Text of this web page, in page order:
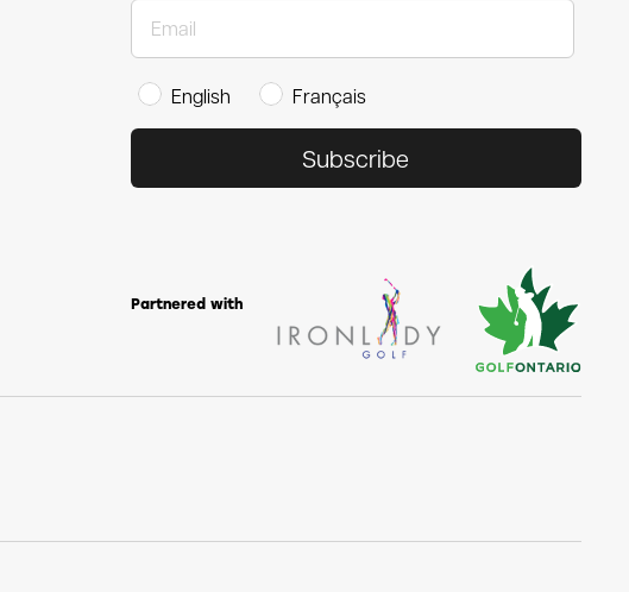
English Français
Subscribe
Partnered with